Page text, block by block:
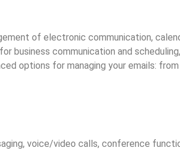
of electronic communication,
business communication and
options for managing your emails:
voice/video calls, conference